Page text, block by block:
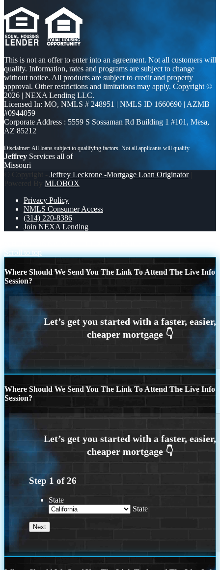
This is not an offer to enter into an agreement. Not all customers will
qualify. Information, rates and programs are subject to change
without notice. All products are subject to credit and property
approval. Other restrictions and limitations may apply. Copyright ©
2026 | NEXA Lending LLC.
Licensed In: MO, NMLS # 248951 | NMLS ID 1660690 | AZMB
#0944059
Corporate Address : 5559 S Sossaman Rd Building 1 #101, Mesa,
AZ 85212
Jeffrey Services all of
Missouri
© Copyright - Jeffrey Leckrone -Mortgage Loan Originator|
Powered By MLOBOX
Privacy Policy
NMLS Consumer Access
(314) 220-8386
Join NEXA Lending
Scroll to top
Where Should We Send You The Link To Attend The Live Info
Session?
Where Should We Send You The Link To Attend The Live Info
Session?
Step 1 of26
State
State